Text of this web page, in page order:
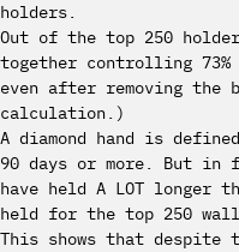
holders.
Out of the top 250
together controlling
even after removing the
calculation.)
A diamond hand is
90 days or more. But in
have held A LOT longer
held for the top 250
This shows that despite